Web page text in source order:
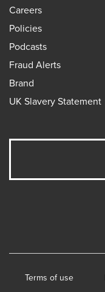
Careers
Policies
Podcasts
Fraud Alerts
Brand
UK Slavery Statement
Terms of use